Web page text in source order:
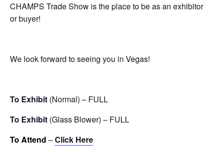
CHAMPS Trade Show is the place to be as an exhibitor
or buyer!
We look forward to seeing you in Vegas!
To Exhibit (Normal) – FULL
To Exhibit (Glass Blower) – FULL
To Attend –Click Here